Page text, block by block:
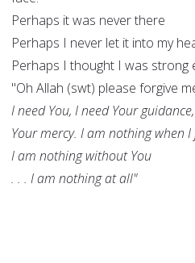
Perhaps it was never there
Perhaps I never let it into my
Perhaps I thought I was strong
"Oh Allah (swt) please forgive
I need You, I need Your
Your mercy. I am nothing when
I am nothing without You
. . . I am nothing at all"